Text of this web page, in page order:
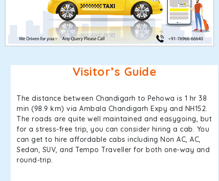
Visitor’s Guide
The distance between Chandigarh to Pehowa is 1 hr 38
min (98.9 km) via Ambala Chandigarh Expy and NH152.
The roads are quite well maintained and easygoing, but
for a stress-free trip, you can consider hiring a cab. You
can get to hire affordable cabs including Non AC, AC,
Sedan, SUV, and Tempo Traveller for both one-way and
round-trip.